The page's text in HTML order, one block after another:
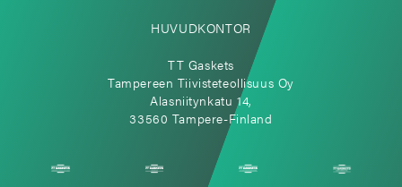
HUVUDKONTOR
TT Gaskets
Tampereen Tiivisteteollisuus Oy
Alasniitynkatu 14,
33560 Tampere-Finland